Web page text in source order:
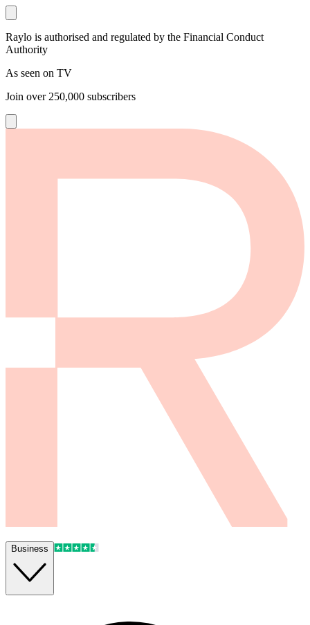
Raylo is authorised and regulated by the Financial Conduct
Authority
As seen on TV
Join over 250,000 subscribers
Business